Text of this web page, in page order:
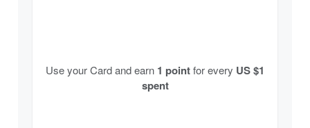
Use your Card and earn 1 point for every US $1
spent